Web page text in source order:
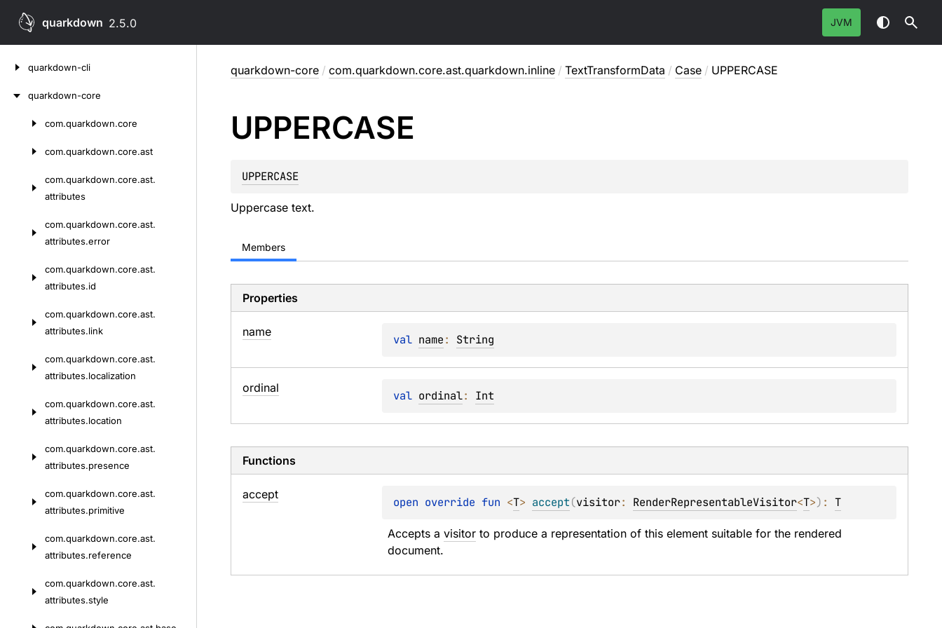
quarkdown 2.5.0 JVM
quarkdown-cli
quarkdown-core
com.quarkdown.core
com.quarkdown.core.ast
com.quarkdown.core.ast.
attributes
com.quarkdown.core.ast.
attributes.error
com.quarkdown.core.ast.
attributes.id
com.quarkdown.core.ast.
attributes.link
com.quarkdown.core.ast.
attributes.localization
com.quarkdown.core.ast.
attributes.location
com.quarkdown.core.ast.
attributes.presence
com.quarkdown.core.ast.
attributes.primitive
com.quarkdown.core.ast.
attributes.reference
com.quarkdown.core.ast.
attributes.style
quarkdown-core / com.quarkdown.core.ast.quarkdown.inline / TextTransformData / Case / UPPERCASE
UPPERCASE
UPPERCASE
Uppercase text.
Members
Properties
name
val name: String
ordinal
val ordinal: Int
Functions
accept
open override fun <T> accept(visitor: RenderRepresentableVisitor<T>) : T
Accepts a visitor to produce a representation of this element suitable for the rendered
document.